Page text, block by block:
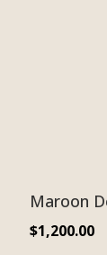
Maroon
$1,200.00